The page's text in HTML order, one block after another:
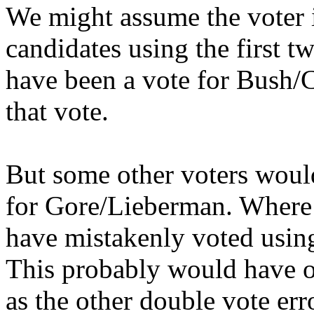
We might assume the
candidates using the first
have been a vote for Bush/
that vote.
But some other voters
for Gore/Lieberman.
have mistakenly voted
This probably would have
as the other double vote